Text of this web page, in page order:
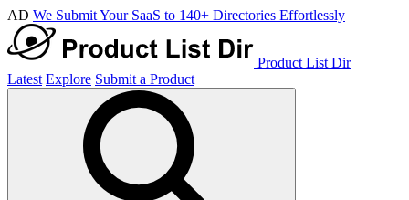
AD We Submit Your SaaS to 140+ Directories Effortlessly
Product List Dir
Latest Explore Submit a Product